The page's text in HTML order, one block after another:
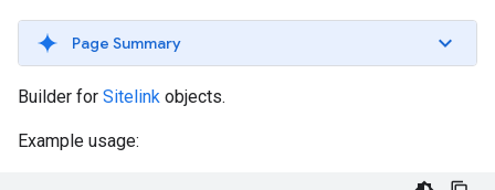
Page Summary
Builder for Sitelink objects.
Example usage: